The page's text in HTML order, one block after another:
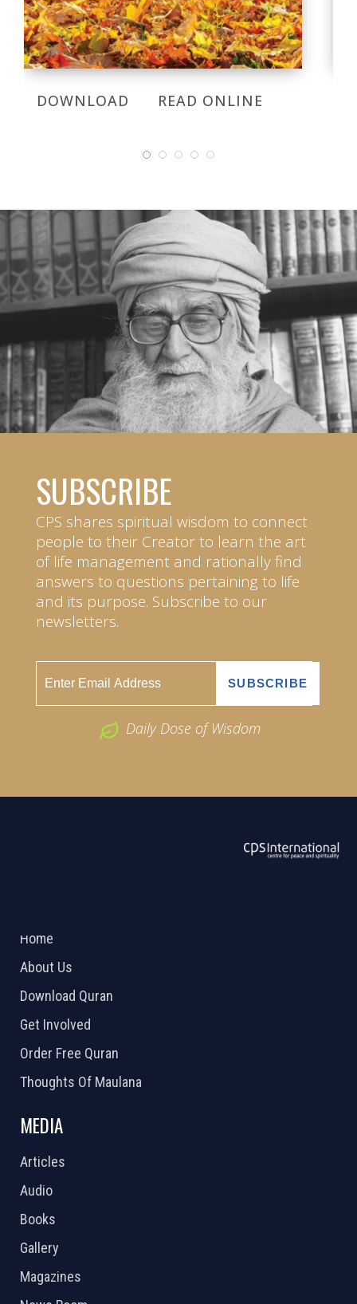
DOWNLOAD READ ONLINE
SUBSCRIBE
CPS shares spiritual wisdom to connect
people to their Creator to learn the art
of life management and rationally find
answers to questions pertaining to life
and its purpose. Subscribe to our
newsletters.
Daily Dose of Wisdom
Home
About Us
Download Quran
Get Involved
Order Free Quran
Thoughts Of Maulana
MEDIA
Articles
Audio
Books
Gallery
Magazines